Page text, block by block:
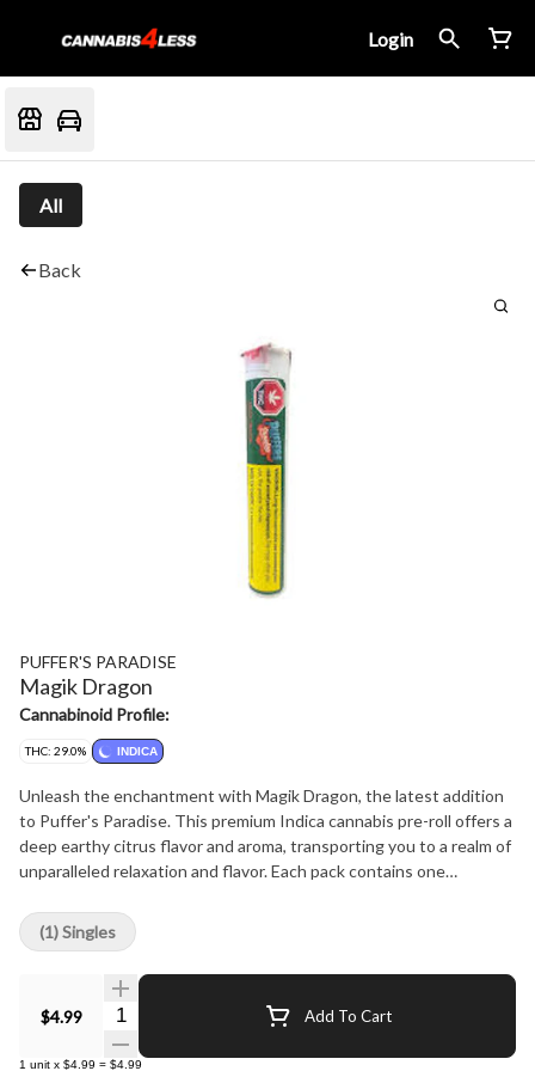
Login
All
Back
PUFFER'S PARADISE
Magik Dragon
Cannabinoid Profile:
THC: 29.0% INDICA
Unleash the enchantment with Magik Dragon, the latest addition
to Puffer's Paradise. This premium Indica cannabis pre-roll offers a
deep earthy citrus flavor and aroma, transporting you to a realm of
unparalleled relaxation and flavor. Each pack contains one
the perfect balance of potency and smoothness. Say goodbye to
saggy tips and hello to a superior experience, as all Puffer's
Paradise pre-rolls feature only the finest glass tips for a clean,
luxurious draw every time. Whether you're unwinding solo or
sharing the magic with friends, Magik Dragon is your ultimate
companion for elevating moments. Puffer's Paradise: No saggy
$4.99 Quantity Selector Add To Cart
1 unit x $4.99 = $4.99
(1) Singles